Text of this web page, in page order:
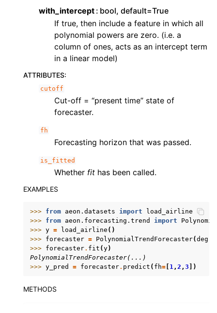
with_intercept bool, default=True
If true, then include a feature in which all
polynomial powers are zero. (i.e. a
column of ones, acts as an intercept term
in a linear model)
ATTRIBUTES:
cutoff
Cut-off = “present time” state of
forecaster.
fh
Forecasting horizon that was passed.
is_fitted
Whether fit has been called.
EXAMPLES
>>> from aeon.datasets import
load_airline
>>> from aeon.forecasting.trend import
>>> y = load_airline ()
>>> forecaster = PolynomialTrendForecaster(
>>> forecaster. fit (y)
PolynomialTrendForecaster(...)
>>> y_pred = forecaster. predict ( fh= 1, 2 , 3 ])
METHODS